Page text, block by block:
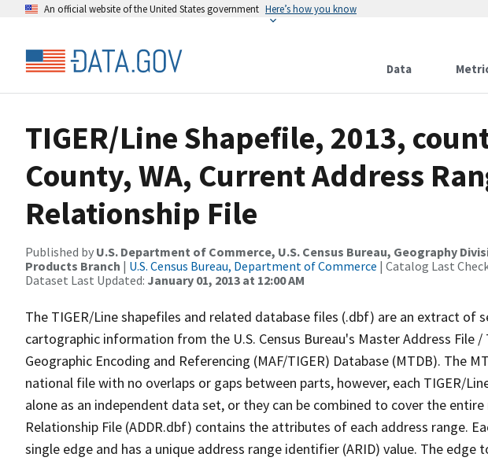
An official website of the United States government Here’s how you know
Data
TIGER/Line Shapefile, 2013,
County, WA, Current Address
Relationship File
Published by U.S. Department of Commerce, U.S. Census Bureau, Geography
Products Branch | U.S. Census Bureau, Department of Commerce | Catalog Last
Dataset Last Updated: January 01, 2013 at 12:00 AM
The TIGER/Line shapefiles and related database files (.dbf) are an extract of
cartographic information from the U.S. Census Bureau's Master Address File
Geographic Encoding and Referencing (MAF/TIGER) Database (MTDB). The
national file with no overlaps or gaps between parts, however, each TIGER/
alone as an independent data set, or they can be combined to cover the
Relationship File (ADDR.dbf) contains the attributes of each address range.
single edge and has a unique address range identifier (ARID) value. The edge